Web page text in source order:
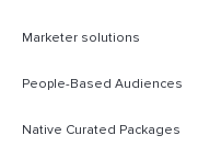
Marketer solutions
People-Based Audiences
Native Curated Packages